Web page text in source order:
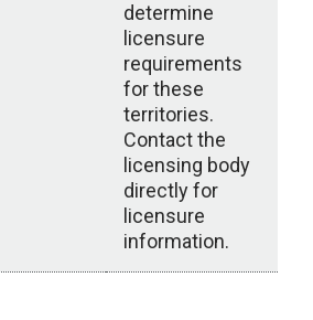
determine
licensure
requirements
for these
territories.
Contact the
licensing body
directly for
licensure
information.